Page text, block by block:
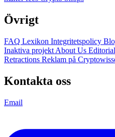
Övrigt
FAQ Lexikon Integritetspolicy
Inaktiva projekt About Us
Retractions Reklam på
Kontakta oss
Email